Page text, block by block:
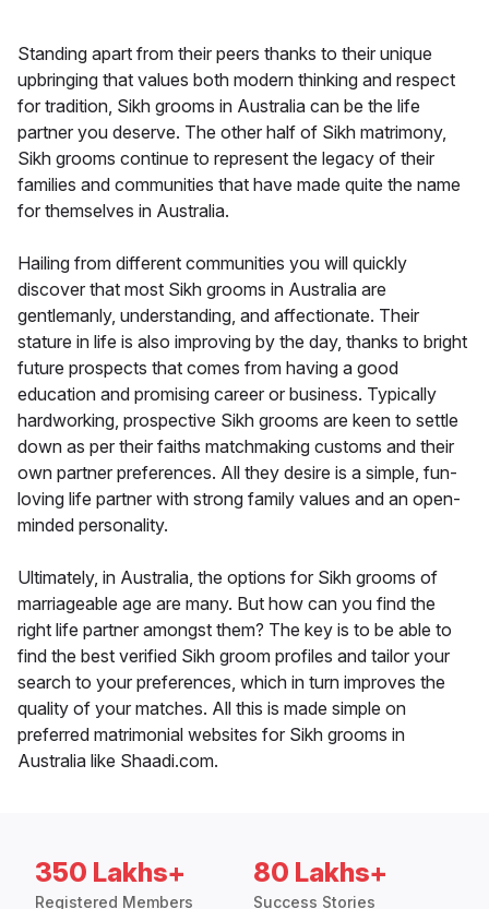
Standing apart from their peers thanks to their unique
upbringing that values both modern thinking and respect
for tradition, Sikh grooms in Australia can be the life
partner you deserve. The other half of Sikh matrimony,
Sikh grooms continue to represent the legacy of their
families and communities that have made quite the name
for themselves in Australia.
Hailing from different communities you will quickly
discover that most Sikh grooms in Australia are
gentlemanly, understanding, and affectionate. Their
stature in life is also improving by the day, thanks to bright
future prospects that comes from having a good
education and promising career or business. Typically
hardworking, prospective Sikh grooms are keen to settle
down as per their faiths matchmaking customs and their
own partner preferences. All they desire is a simple, fun-
loving life partner with strong family values and an open-
minded personality.
Ultimately, in Australia, the options for Sikh grooms of
marriageable age are many. But how can you find the
right life partner amongst them? The key is to be able to
find the best verified Sikh groom profiles and tailor your
search to your preferences, which in turn improves the
quality of your matches. All this is made simple on
preferred matrimonial websites for Sikh grooms in
Australia like Shaadi.com.
350 Lakhs+
Registered Members
80 Lakhs+
Success Stories